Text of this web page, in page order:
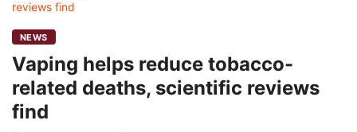
NEWS
Vaping helps reduce tobacco-
related deaths, scientific reviews
find